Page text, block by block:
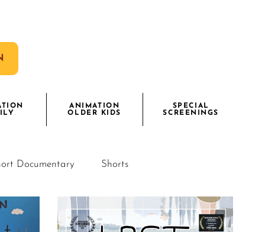
ANIMATION
OLDER KIDS
SPECIAL
SCREENINGS
Documentary Shorts